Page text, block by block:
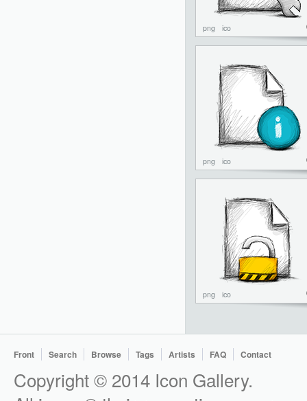
png ico
png ico
png ico
Front Search Browse Tags Artists FAQ Contact
Copyright © 2014 Icon Gallery.